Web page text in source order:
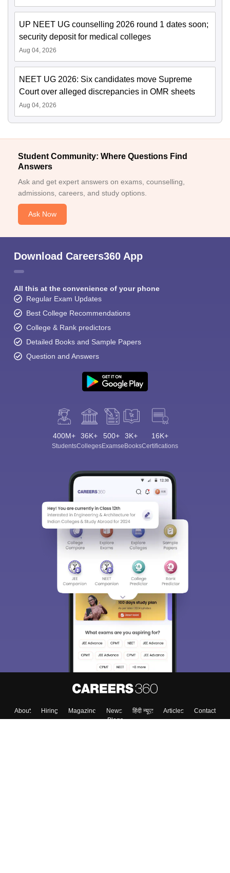
UP NEET UG counselling 2026 round 1 dates soon;
security deposit for medical colleges
Aug 04, 2026
NEET UG 2026: Six candidates move Supreme
Court over alleged discrepancies in OMR sheets
Aug 04, 2026
Student Community: Where Questions Find
Answers
Ask and get expert answers on exams, counselling,
admissions, careers, and study options.
Ask Now
Download Careers360 App
All this at the convenience of your phone
Regular Exam Updates
Best College Recommendations
College & Rank predictors
Detailed Books and Sample Papers
Question and Answers
400M+
Students
36K+
Colleges
500+
Exams
3K+
eBooks
16K+
Certifications
About Hiring Magazine News हिंदी न्यूज़ Articles
Contact
Blogs